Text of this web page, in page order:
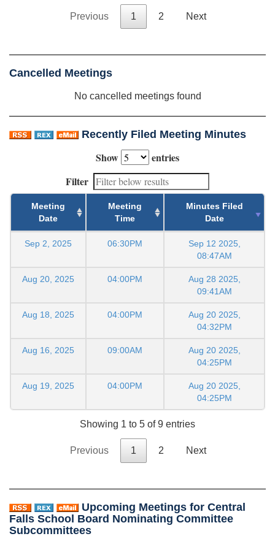
Previous 1 2 Next
Cancelled Meetings
No cancelled meetings found
Recently Filed Meeting Minutes
Show
entries
Filter
Meeting
Date
Meeting
Time
Minutes Filed
Date
Sep 2, 2025 06:30PM
Sep 12 2025,
08:47AM
Aug 20, 2025 04:00PM
Aug 28 2025,
09:41AM
Aug 18, 2025 04:00PM
Aug 20 2025,
04:32PM
Aug 16, 2025 09:00AM
Aug 20 2025,
04:25PM
Aug 19, 2025 04:00PM
Aug 20 2025,
04:25PM
Showing 1 to 5 of 9 entries
Previous 1 2 Next
Upcoming Meetings for Central
Falls School Board Nominating Committee
Subcommittees